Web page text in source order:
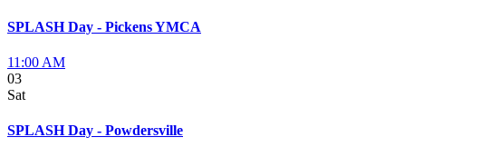
SPLASH Day - Pickens YMCA
11:00 AM
03
Sat
SPLASH Day - Powdersville